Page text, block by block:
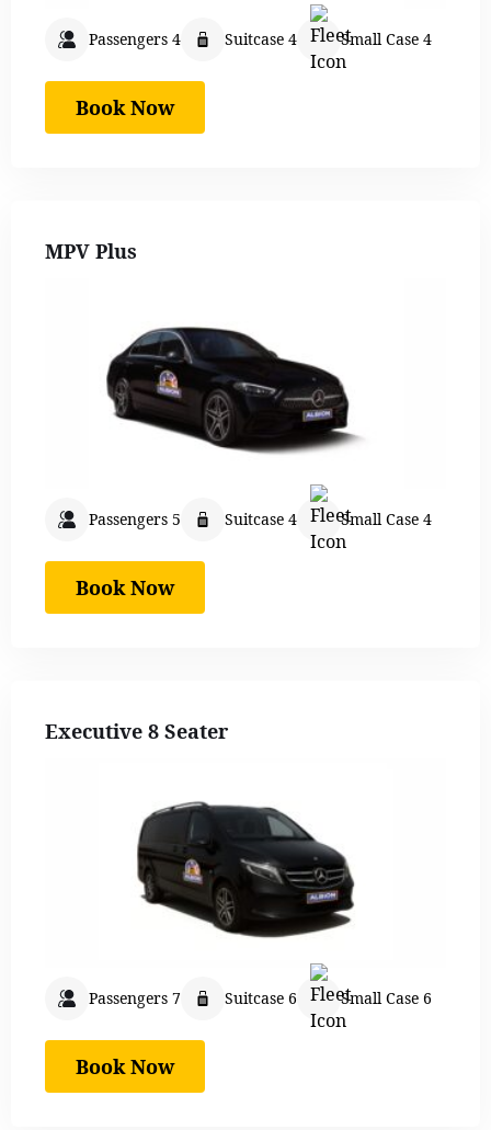
Passengers 4 Suitcase 4 Small Case 4
Book Now
MPV Plus
Passengers 5 Suitcase 4 Small Case 4
Book Now
Executive 8 Seater
Passengers 7 Suitcase 6 Small Case 6
Book Now